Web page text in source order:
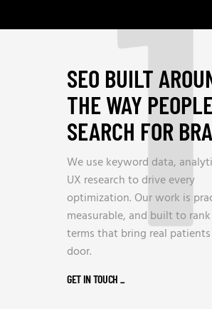
1
SEO BUILT
THE WAY
SEARCH FOR
We use keyword data,
UX research to drive every
optimization. Our work is
measurable, and built to
terms that bring real
door.
GET IN TOUCH _